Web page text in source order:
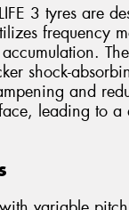
3 tyres are
frequency
shock-
and
leading to a